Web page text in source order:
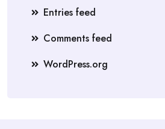
Entries feed
Comments feed
WordPress.org